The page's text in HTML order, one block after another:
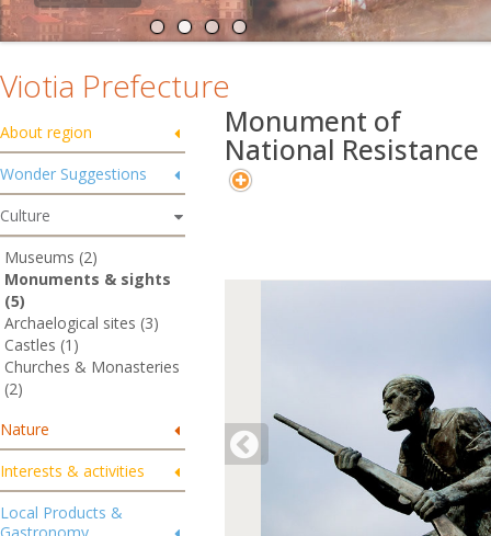
Viotia Prefecture
About region
Wonder Suggestions
Culture
Museums (2)
Monuments & sights
(5)
Archaelogical sites (3)
Castles (1)
Churches & Monasteries
(2)
Nature
Interests & activities
Local Products &
Monument of
National Resistance